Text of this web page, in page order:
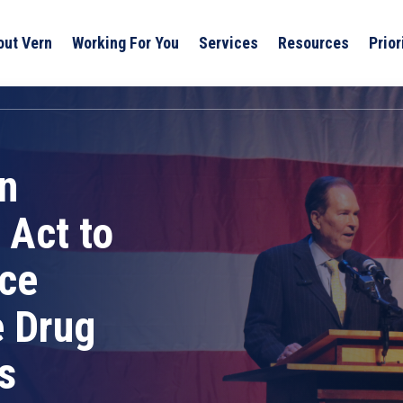
Vern Working For You Services Resources
Act to
Drug